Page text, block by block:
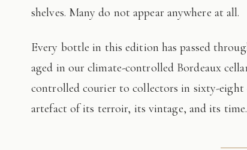
shelves. Many do not appear anywhere at all.
Every bottle in this edition has passed through our hands: tasted, authenticated, and
aged in our climate-controlled Bordeaux
controlled courier to collectors in sixty-eight
artefact of its terroir, its vintage, and its time.